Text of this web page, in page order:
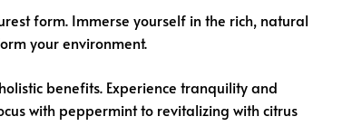
form. Immerse yourself in the rich, natural
your environment.
benefits. Experience tranquility and
with peppermint to revitalizing with citrus